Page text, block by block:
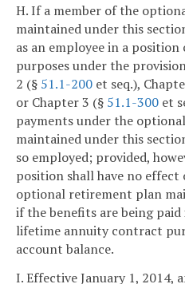
H. If a member of the
maintained under this
as an employee in a
purposes under the
2 (§ 51.1-200 et seq.),
or Chapter 3 (§ 51.1-300 et
payments under the
maintained under this
so employed; provided,
position shall have no
optional retirement plan
if the benefits are being
lifetime annuity contract
account balance.
I. Effective January 1, 2014,